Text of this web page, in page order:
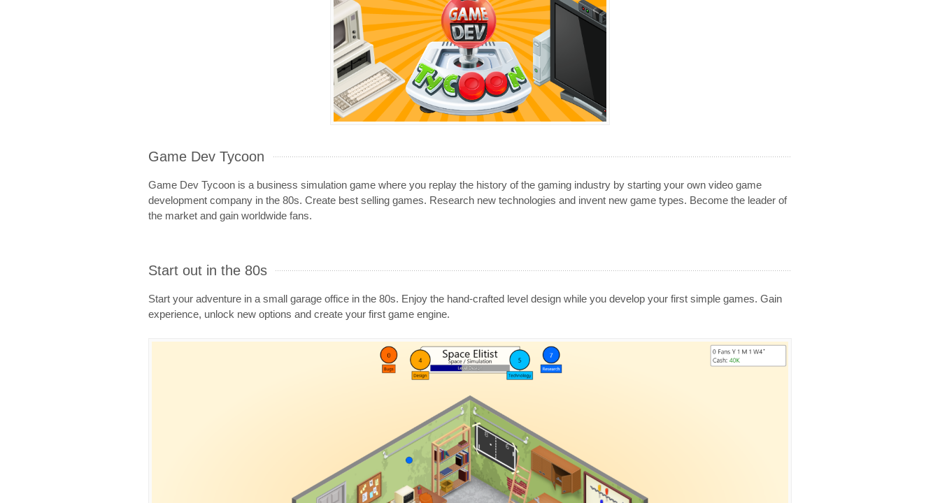
Game Dev Tycoon
Game Dev Tycoon is a business simulation game where you replay the history of the gaming industry by starting your own video game
development company in the 80s. Create best selling games. Research new technologies and invent new game types. Become the leader of
the market and gain worldwide fans.
Start out in the 80s
Start your adventure in a small garage office in the 80s. Enjoy the hand-crafted level design while you develop your first simple games. Gain
experience, unlock new options and create your first game engine.